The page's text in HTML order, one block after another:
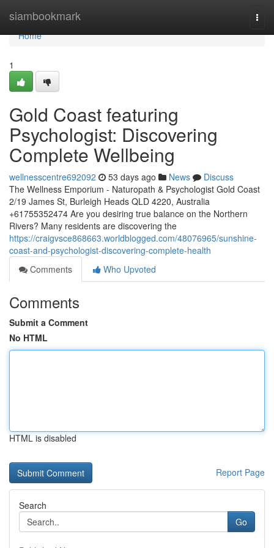
siambookmark
Home
Home
1
Gold Coast featuring
Psychologist: Discovering
Complete Wellbeing
wellnesscentre692092 53 days ago News
Discuss
The Wellness Emporium - Naturopath & Psychologist Gold Coast
2/19 James St, Burleigh Heads QLD 4220, Australia
+61755352474 Are you desiring true balance on the Northern
Rivers? Many residents are discovering the
https://craigvsce868663.worldblogged.com/48076965/sunshine-
coast-and-psychologist-discovering-complete-health
Comments
Who Upvoted
Comments
Submit a Comment
No HTML
HTML is disabled
Report Page
Search
Go